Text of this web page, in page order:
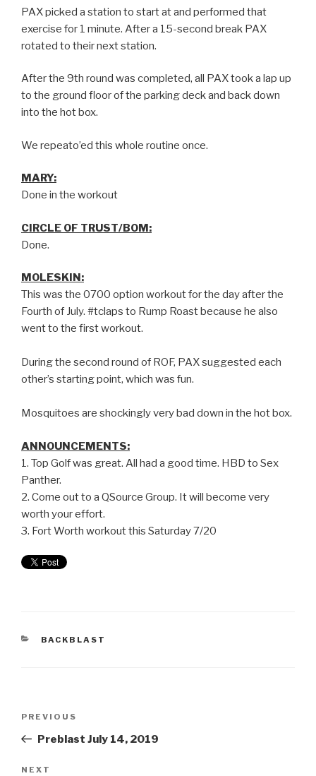
PAX picked a station to start at and performed that
exercise for 1 minute. After a 15-second break PAX
rotated to their next station.
After the 9th round was completed, all PAX took a lap up
to the ground floor of the parking deck and back down
into the hot box.
We repeato’ed this whole routine once.
MARY:
Done in the workout
CIRCLE OF TRUST/BOM:
Done.
MOLESKIN:
This was the 0700 option workout for the day after the
Fourth of July. #tclaps to Rump Roast because he also
went to the first workout.
During the second round of ROF, PAX suggested each
other’s starting point, which was fun.
Mosquitoes are shockingly very bad down in the hot box.
ANNOUNCEMENTS:
1. Top Golf was great. All had a good time. HBD to Sex
Panther.
2. Come out to a QSource Group. It will become very
worth your effort.
3. Fort Worth workout this Saturday 7/20
BACKBLAST
PREVIOUS
Preblast July 14, 2019
NEXT